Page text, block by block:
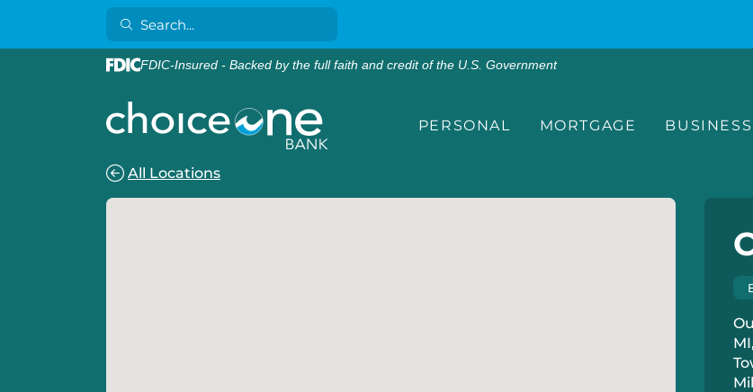
FDIC-Insured - Backed by the full faith and credit of the U.S. Government
PERSONAL MORTGAGE BUSINESS
All Locations